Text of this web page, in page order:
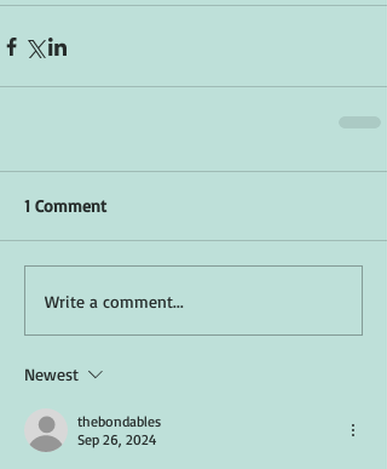
1 Comment
Write a comment...
Newest
thebondables
Sep 26, 2024